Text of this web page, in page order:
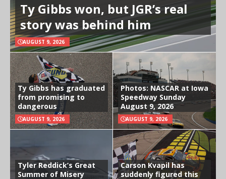
Ty Gibbs won, but JGR’s real
story was behind him
AUGUST 9, 2026
Ty Gibbs has graduated
from promising to
dangerous
AUGUST 9, 2026
Photos: NASCAR at Iowa
Speedway Sunday
August 9, 2026
AUGUST 9, 2026
Tyler Reddick’s Great
Summer of Misery
Carson Kvapil has
suddenly figured this